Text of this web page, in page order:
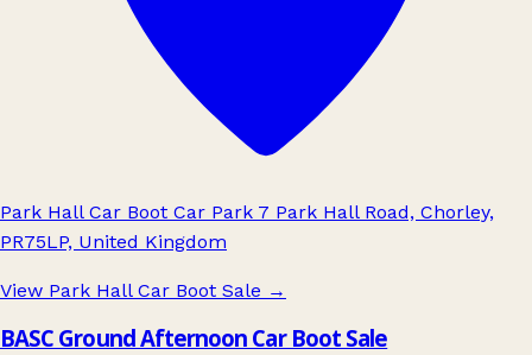
Park Hall Car Boot Car Park 7 Park Hall Road, Chorley,
PR75LP, United Kingdom
View Park Hall Car Boot Sale →
BASC Ground Afternoon Car Boot Sale